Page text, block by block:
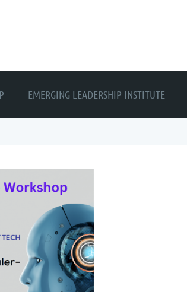
EMERGING LEADERSHIP INSTITUTE